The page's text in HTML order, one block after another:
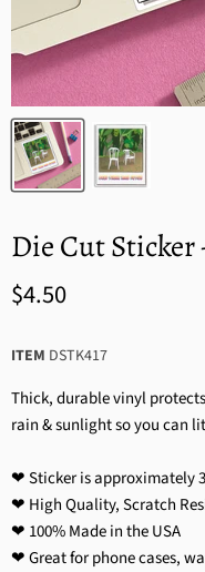
Die Cut Sticker
$4.50
ITEM DSTK417
Thick, durable vinyl
rain & sunlight so you can
❤ Sticker is approximately
❤ High Quality, Scratch
❤ 100% Made in the USA
❤ Great for phone cases,